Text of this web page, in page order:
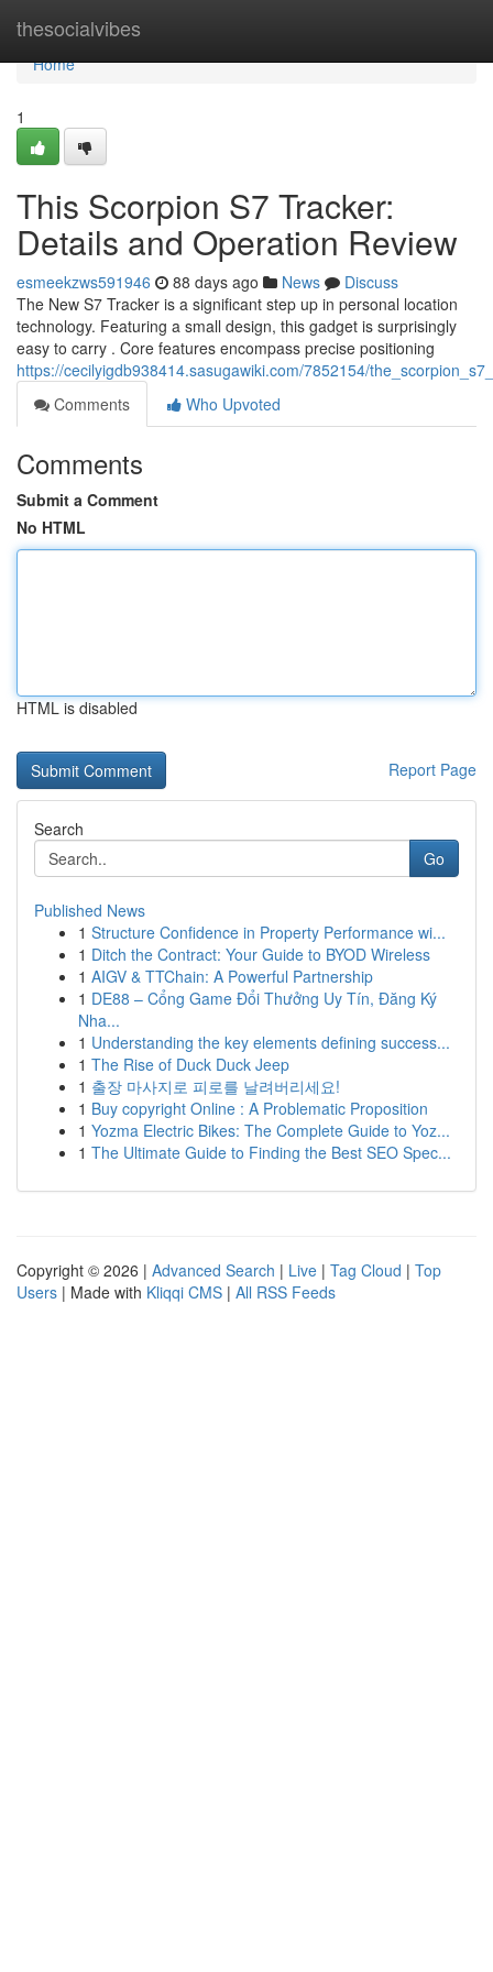
thesocialvibes
Home
Home
1
This Scorpion S7 Tracker:
Details and Operation Review
esmeekzws591946 88 days ago News
Discuss
The New S7 Tracker is a significant step up in personal location
technology. Featuring a small design, this gadget is surprisingly
easy to carry . Core features encompass precise positioning
https://cecilyigdb938414.sasugawiki.com/7852154/
Comments
Who Upvoted
Comments
Submit a Comment
No HTML
HTML is disabled
Report Page
Search
Go
Published News
1 Structure Confidence in Property Performance wi...
1 Ditch the Contract: Your Guide to BYOD Wireless
1 AIGV & TTChain: A Powerful Partnership
1 DE88 – Cổng Game Đổi Thưởng Uy Tín, Đăng Ký
Nha...
1 Understanding the key elements defining success...
1 The Rise of Duck Duck Jeep
1 출장 마사지로 피로를 날려버리세요!
1 Buy copyright Online : A Problematic Proposition
1 Yozma Electric Bikes: The Complete Guide to Yoz...
1 The Ultimate Guide to Finding the Best SEO Spec...
Copyright © 2026 | Advanced Search | Live | Tag Cloud | Top
Users | Made with Kliqqi CMS | All RSS Feeds